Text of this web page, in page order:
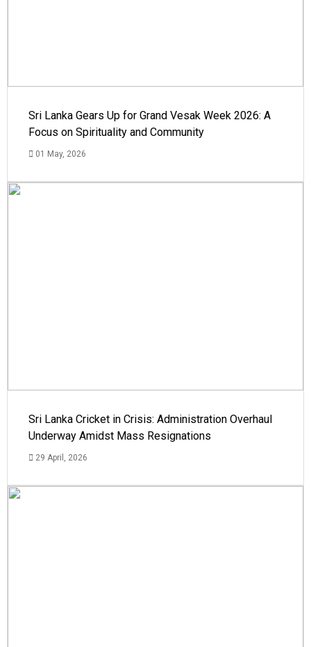
Sri Lanka Gears Up for Grand Vesak Week 2026: A
Focus on Spirituality and Community
01 May, 2026
Sri Lanka Cricket in Crisis: Administration Overhaul
Underway Amidst Mass Resignations
29 April, 2026